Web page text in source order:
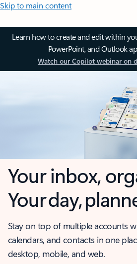
Skip to main content
Learn how to create and edit within
PowerPoint, and Outlook
Watch our Copilot webinar on
Your inbox,
Your day,
Stay on top of multiple accounts
calendars, and contacts in one
desktop, mobile, and web.